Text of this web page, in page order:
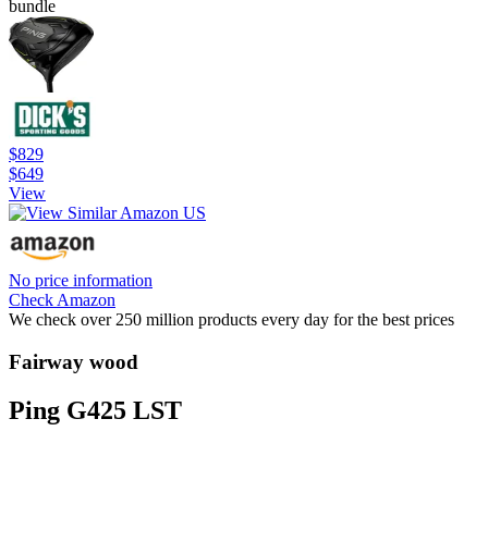
bundle
$829
$649
View
No price information
Check Amazon
We check over 250 million products every day for the best prices
Fairway wood
Ping G425 LST